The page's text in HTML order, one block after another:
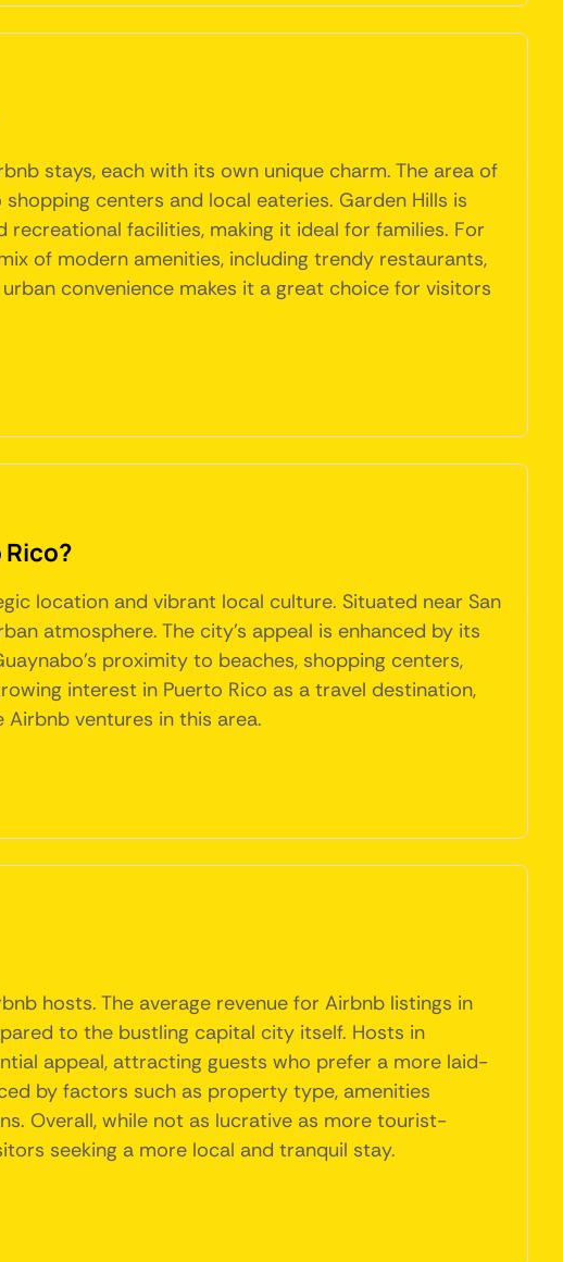
stays, each with its own unique charm. The area of
centers and local eateries. Garden Hills is
facilities, making it ideal for families. For
of modern amenities, including trendy restaurants,
convenience makes it a great choice for visitors
location and vibrant local culture. Situated near San
atmosphere. The city's appeal is enhanced by its
proximity to beaches, shopping centers,
interest in Puerto Rico as a travel destination,
ventures in this area.
hosts. The average revenue for Airbnb listings in
to the bustling capital city itself. Hosts in
appeal, attracting guests who prefer a more laid-
by factors such as property type, amenities
Overall, while not as lucrative as more tourist-
seeking a more local and tranquil stay.